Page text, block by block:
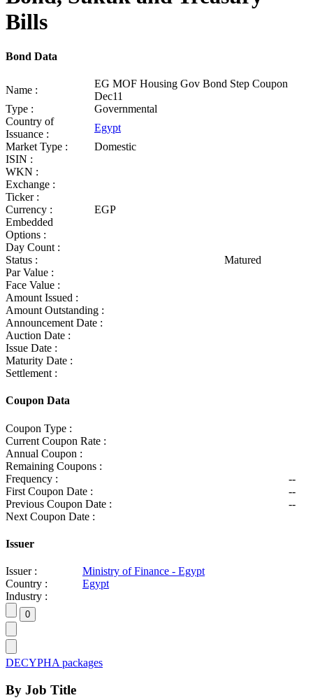
Bills
Bond Data
Name :
EG MOF Housing Gov Bond Step Coupon
Dec11
Type :
Governmental
Country of
Issuance :
Egypt
Market Type :
Domestic
ISIN :
WKN :
Exchange :
Ticker :
Currency :
EGP
Embedded
Options :
Day Count :
Status :
Matured
Par Value :
Face Value :
Amount Issued :
Amount Outstanding :
Announcement Date :
Auction Date :
Issue Date :
Maturity Date :
Settlement :
Coupon Data
Coupon Type :
Current Coupon Rate :
Annual Coupon :
Remaining Coupons :
Frequency :
--
First Coupon Date :
--
Previous Coupon Date :
--
Next Coupon Date :
Issuer
Issuer :
Ministry of Finance - Egypt
Country :
Egypt
Industry :
DECYPHA packages
By Job Title